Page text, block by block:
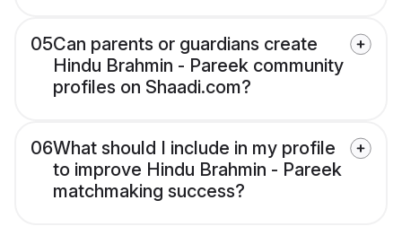
05Can parents or guardians create
Hindu Brahmin - Pareek community
profiles on Shaadi.com?
06What should I include in my profile
to improve Hindu Brahmin - Pareek
matchmaking success?